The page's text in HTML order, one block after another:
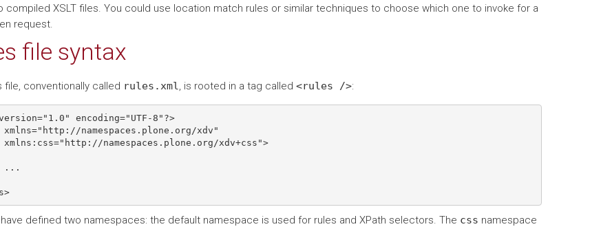
compiled XSLT files. You could use location match rules or similar techniques to choose which one to invoke for a
request.
file syntax
file, conventionally called rules.xml, is rooted in a tag called <rules />:
encoding="UTF-8"?>
namespaces.plone.org/xdv"
xmlns:css="http://namespaces.plone.org/xdv+css">
...
defined two namespaces: the default namespace is used for rules and XPath selectors. The css namespace